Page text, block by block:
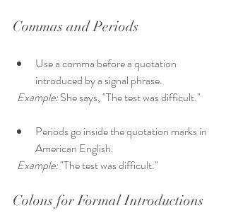
Commas and Periods
Use a comma before a quotation
introduced by a signal phrase.
Example: She says, "The test was difficult."
Periods go inside the quotation marks in
American English.
Example: "The test was difficult."
Colons for Formal Introductions